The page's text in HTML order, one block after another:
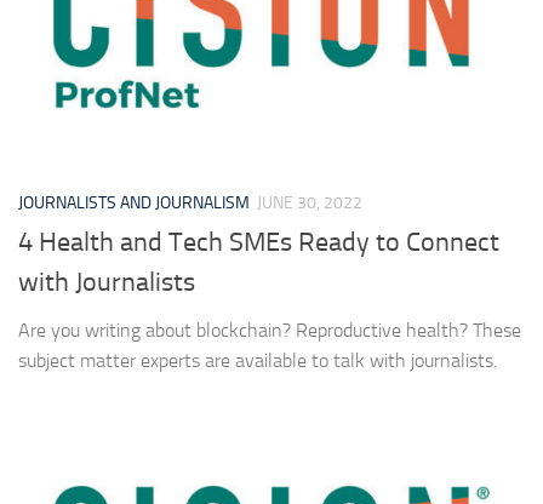
JOURNALISTS AND JOURNALISM JUNE 30, 2022
4 Health and Tech SMEs Ready to Connect
with Journalists
Are you writing about blockchain? Reproductive health? These
subject matter experts are available to talk with journalists.